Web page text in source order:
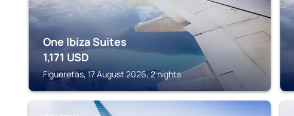
One Ibiza Suites
1,171 USD
Figueretas, 17 August 2026, 2 nights